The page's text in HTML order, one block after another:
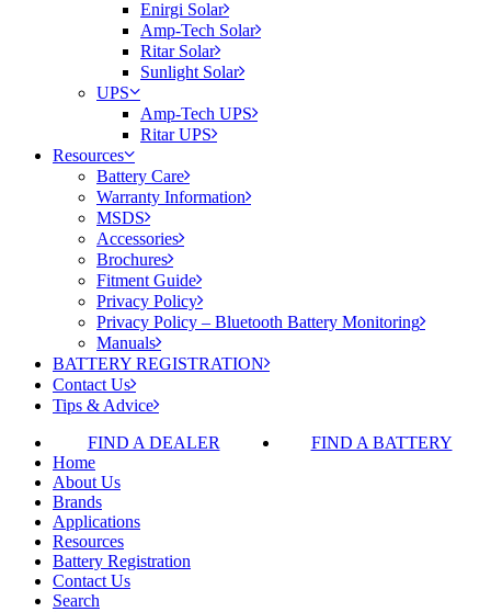
Enirgi Solar
Amp-Tech Solar
Ritar Solar
Sunlight Solar
UPS
Amp-Tech UPS
Ritar UPS
Resources
Battery Care
Warranty Information
MSDS
Accessories
Brochures
Fitment Guide
Privacy Policy
Privacy Policy – Bluetooth Battery Monitoring
Manuals
BATTERY REGISTRATION
Contact Us
Tips & Advice
FIND A DEALER
FIND A BATTERY
Home
About Us
Brands
Applications
Resources
Battery Registration
Contact Us
Search